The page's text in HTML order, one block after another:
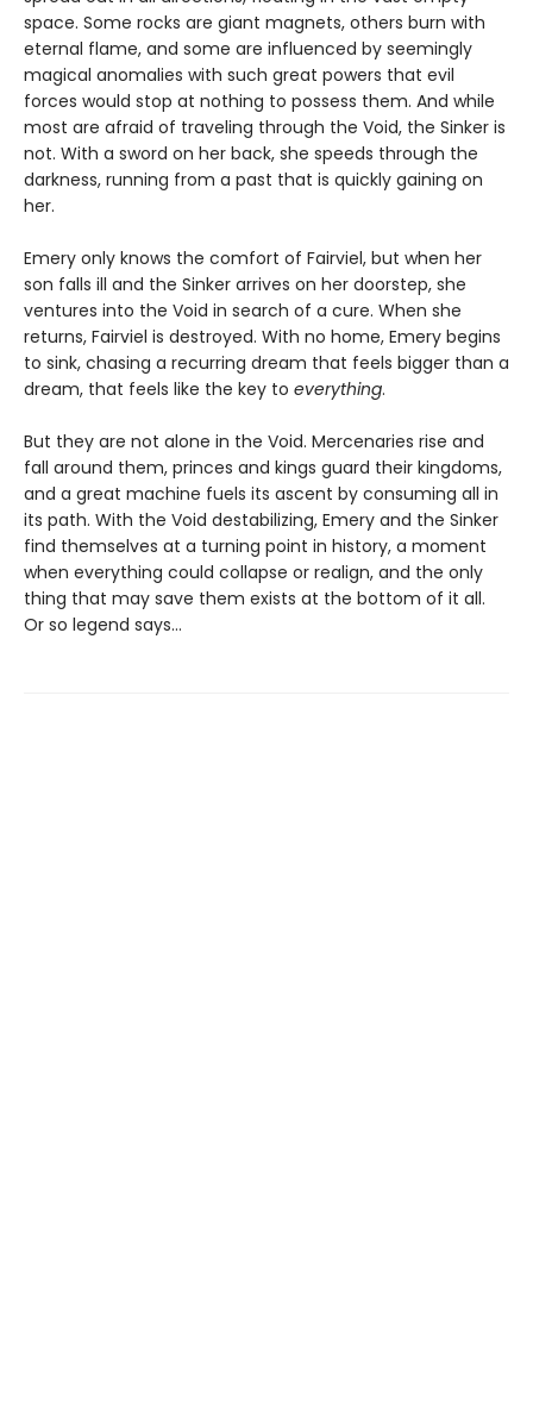
space. Some rocks are giant magnets, others burn with
eternal flame, and some are influenced by seemingly
magical anomalies with such great powers that evil
forces would stop at nothing to possess them. And while
most are afraid of traveling through the Void, the Sinker is
not. With a sword on her back, she speeds through the
darkness, running from a past that is quickly gaining on
her.
Emery only knows the comfort of Fairviel, but when her
son falls ill and the Sinker arrives on her doorstep, she
ventures into the Void in search of a cure. When she
returns, Fairviel is destroyed. With no home, Emery begins
to sink, chasing a recurring dream that feels bigger than a
dream, that feels like the key to everything.
But they are not alone in the Void. Mercenaries rise and
fall around them, princes and kings guard their kingdoms,
and a great machine fuels its ascent by consuming all in
its path. With the Void destabilizing, Emery and the Sinker
find themselves at a turning point in history, a moment
when everything could collapse or realign, and the only
thing that may save them exists at the bottom of it all.
Or so legend says…